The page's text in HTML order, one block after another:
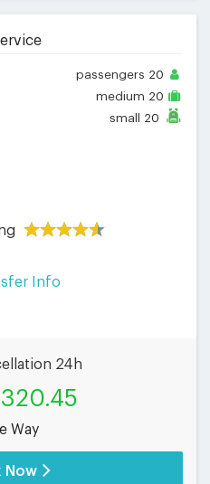
passengers 20
medium 20
small 20
Info
24h
Way
Now